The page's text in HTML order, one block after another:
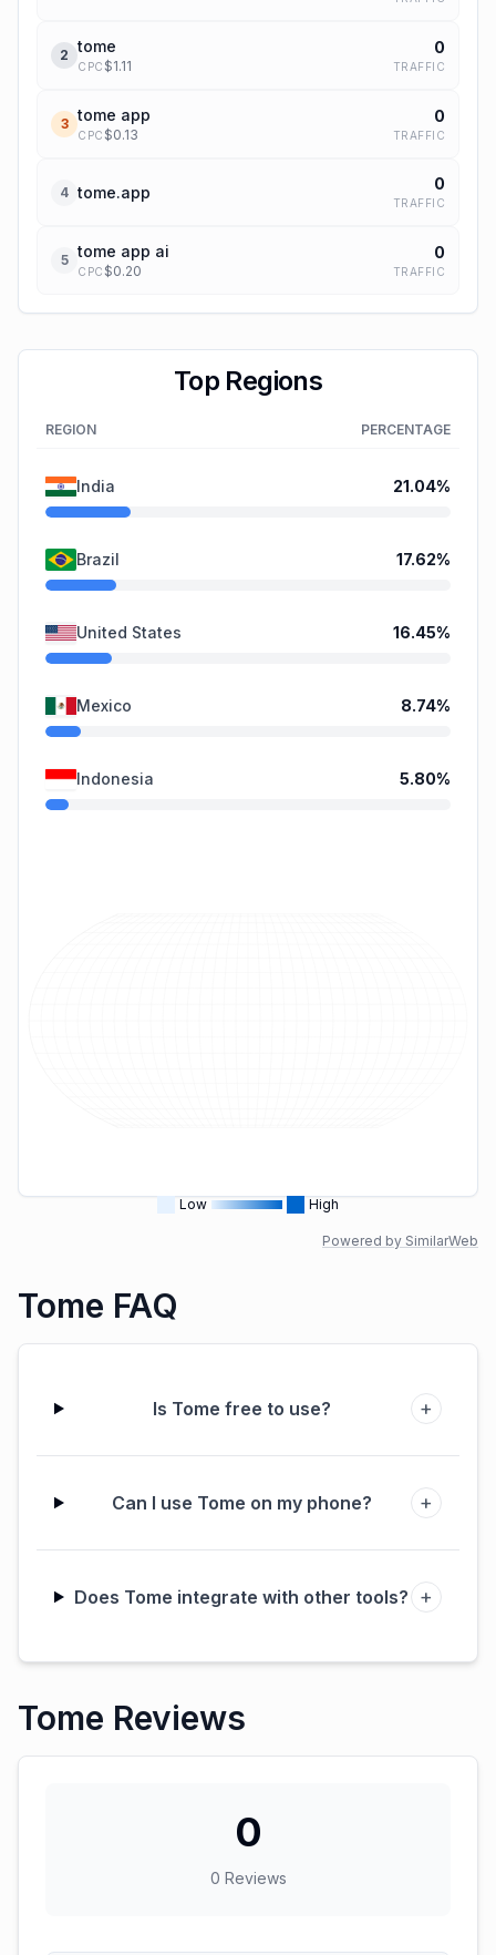
2 tome
CPC $1.11
0
TRAFFIC
3 tome app
CPC $0.13
0
TRAFFIC
4 tome.app 0
TRAFFIC
5 tome app ai
CPC $0.20
0
TRAFFIC
Top Regions
REGION PERCENTAGE
India 21.04%
Brazil 17.62%
United States 16.45%
Mexico 8.74%
Indonesia 5.80%
Low High
Powered by SimilarWeb
Tome FAQ
Is Tome free to use? +
Can I use Tome on my phone? +
Does Tome integrate with other tools? +
Tome Reviews
0
0 Reviews